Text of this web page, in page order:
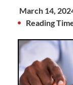
March 14,
Reading